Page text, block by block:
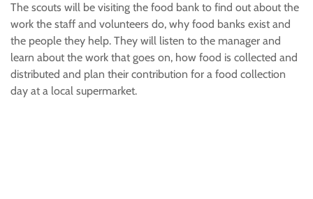
The scouts will be visiting the food bank to find out about the
work the staff and volunteers do, why food banks exist and
the people they help. They will listen to the manager and
learn about the work that goes on, how food is collected and
distributed and plan their contribution for a food collection
day at a local supermarket.